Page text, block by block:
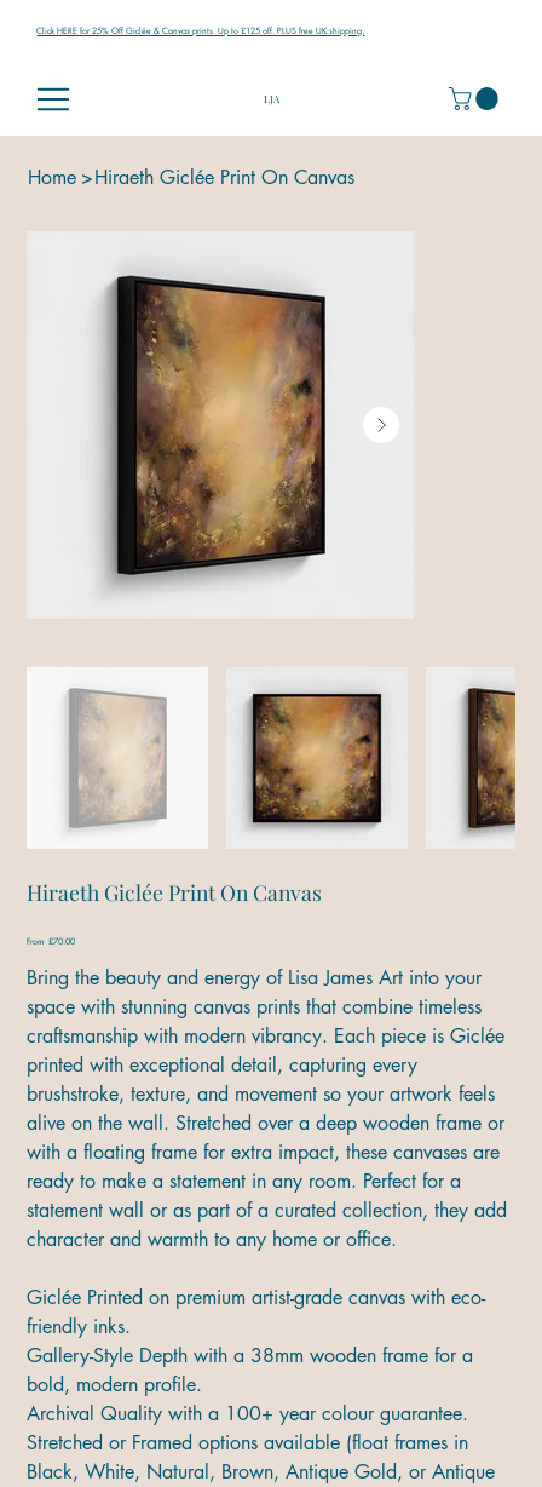
Click HERE for 25% Off Giclée & Canvas prints. Up to £125 off. PLUS free UK shipping.
LJA
Home >Hiraeth Giclée Print On Canvas
Hiraeth Giclée Print On Canvas
From Price
£70.00
Bring the beauty and energy of Lisa James Art into your
space with stunning canvas prints that combine timeless
craftsmanship with modern vibrancy. Each piece is Giclée
printed with exceptional detail, capturing every
brushstroke, texture, and movement so your artwork feels
alive on the wall. Stretched over a deep wooden frame or
with a floating frame for extra impact, these canvases are
ready to make a statement in any room. Perfect for a
statement wall or as part of a curated collection, they add
character and warmth to any home or office.
Giclée Printed on premium artist-grade canvas with eco-
friendly inks.
Gallery-Style Depth with a 38mm wooden frame for a
bold, modern profile.
Archival Quality with a 100+ year colour guarantee.
Stretched or Framed options available (float frames in
Black, White, Natural, Brown, Antique Gold, or Antique